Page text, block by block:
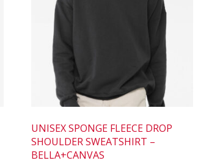
UNISEX SPONGE FLEECE DROP
SHOULDER SWEATSHIRT –
BELLA+CANVAS